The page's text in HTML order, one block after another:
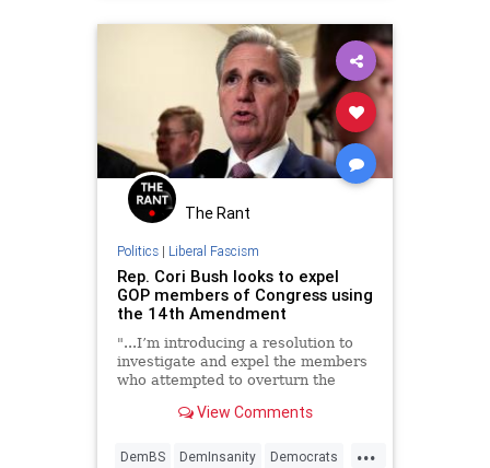
The Rant
Politics| Liberal Fascism
Rep. Cori Bush looks to expel
GOP members of Congress using
the 14th Amendment
"...I’m introducing a resolution to
investigate and expel the members
who attempted to overturn the
View Comments
...
DemBS DemInsanity Democrats